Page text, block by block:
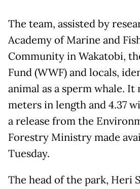
The team, assisted by
Academy of Marine and
Community in Wakatobi,
Fund (WWF) and locals,
animal as a sperm whale. It
meters in length and 4.37
a release from the
Forestry Ministry made
Tuesday.
The head of the park, Heri